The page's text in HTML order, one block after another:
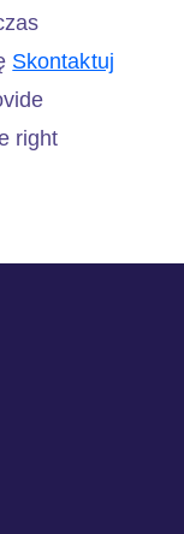
Skontaktuj
right